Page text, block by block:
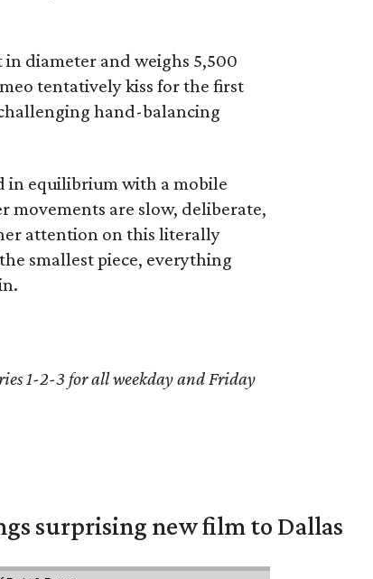
diameter and weighs 5,500
tentatively kiss for the first
hand-balancing
in equilibrium with a mobile
movements are slow, deliberate,
attention on this literally
smallest piece, everything
1-2-3 for all weekday and Friday
surprising new film to Dallas